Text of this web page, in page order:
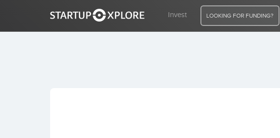
Invest LOOKING FOR FUNDING?